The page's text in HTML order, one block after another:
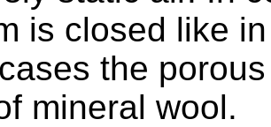
is closed like
the
mineral wool.